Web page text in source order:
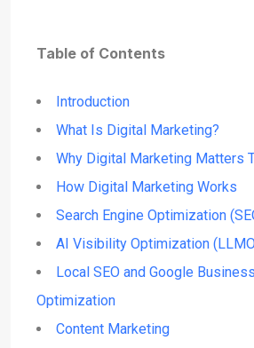
Table of Contents
Introduction
What Is Digital Marketing?
Why Digital Marketing Matters
How Digital Marketing Works
Search Engine Optimization
AI Visibility Optimization
Local SEO and Google
Optimization
Content Marketing